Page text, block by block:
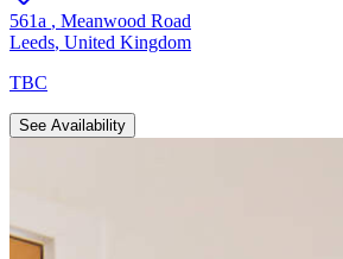
561a , Meanwood Road
Leeds, United Kingdom
TBC
See Availability